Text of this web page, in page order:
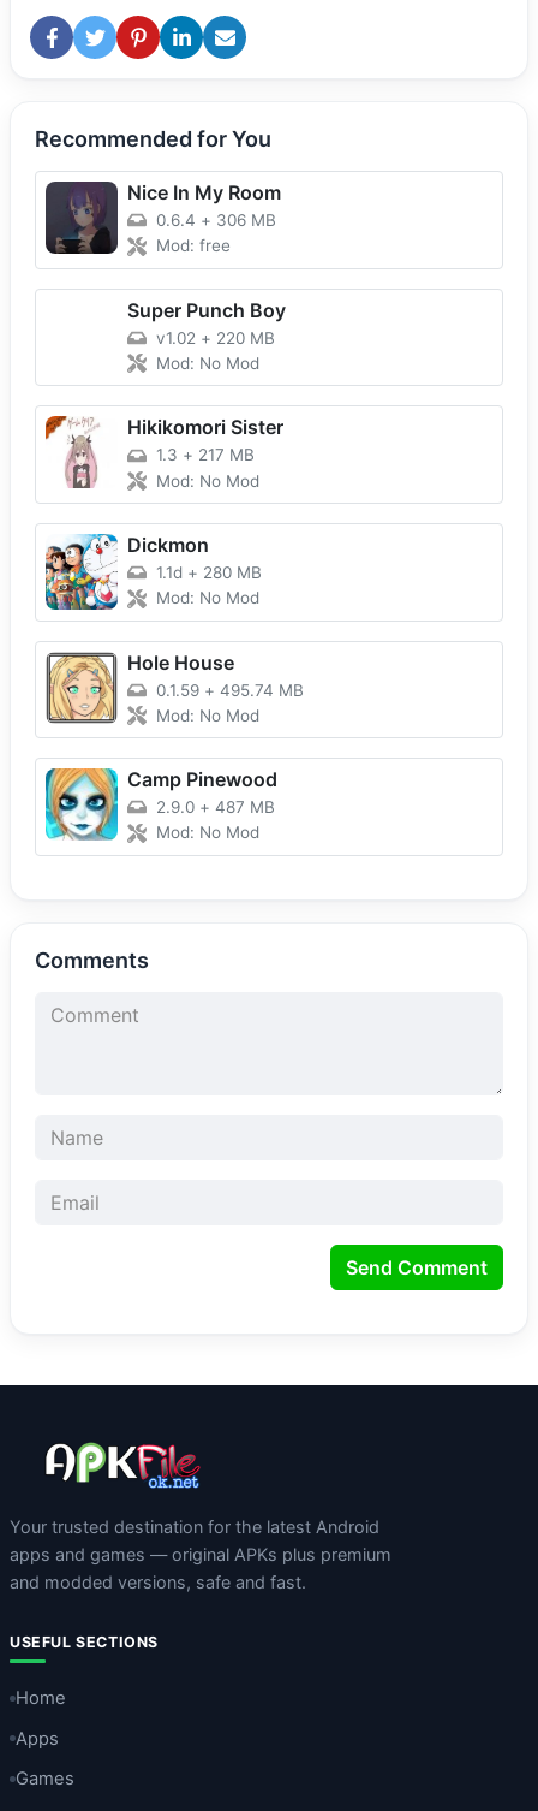
Recommended for You
Nice In My Room
0.6.4 + 306 MB
Mod: free
Super Punch Boy
v1.02 + 220 MB
Mod: No Mod
Hikikomori Sister
1.3 + 217 MB
Mod: No Mod
Dickmon
1.1d + 280 MB
Mod: No Mod
Hole House
0.1.59 + 495.74 MB
Mod: No Mod
Camp Pinewood
2.9.0 + 487 MB
Mod: No Mod
Comments
Send Comment
Your trusted destination for the latest Android
apps and games — original APKs plus premium
and modded versions, safe and fast.
USEFUL SECTIONS
Home
Apps
Games